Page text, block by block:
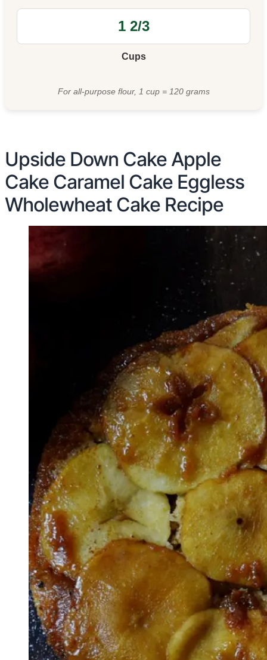
Cups
For all-purpose flour, 1 cup = 120 grams
Upside Down Cake Apple
Cake Caramel Cake Eggless
Wholewheat Cake Recipe